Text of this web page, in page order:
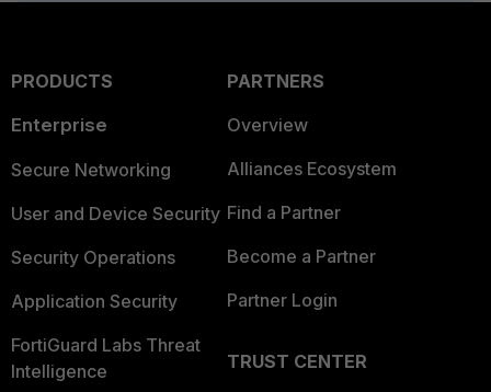
PRODUCTS
Enterprise
Secure Networking
User and Device Security
Security Operations
Application Security
FortiGuard Labs Threat
Intelligence
PARTNERS
Overview
Alliances Ecosystem
Find a Partner
Become a Partner
Partner Login
TRUST CENTER